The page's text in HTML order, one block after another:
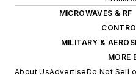
MICROWAVES & RF
MILITARY &
MORE
About UsAdvertiseDo Not Sell